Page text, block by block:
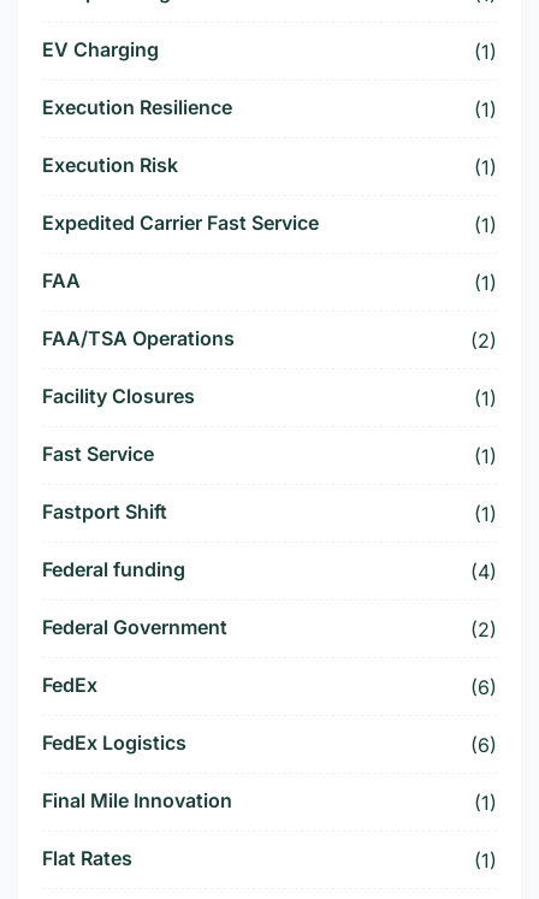
EV Charging (1)
Execution Resilience (1)
Execution Risk (1)
Expedited Carrier Fast Service (1)
FAA (1)
FAA/TSA Operations (2)
Facility Closures (1)
Fast Service (1)
Fastport Shift (1)
Federal funding (4)
Federal Government (2)
FedEx (6)
FedEx Logistics (6)
Final Mile Innovation (1)
Flat Rates (1)